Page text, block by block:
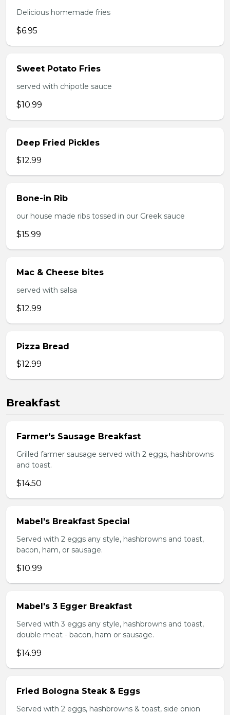
Delicious homemade fries
$6.95
Sweet Potato Fries
served with chipotle sauce
$10.99
Deep Fried Pickles
$12.99
Bone-in Rib
our house made ribs tossed in our Greek sauce
$15.99
Mac & Cheese bites
served with salsa
$12.99
Pizza Bread
$12.99
Breakfast
Farmer's Sausage Breakfast
Grilled farmer sausage served with 2 eggs, hashbrowns
and toast.
$14.50
Mabel's Breakfast Special
Served with 2 eggs any style, hashbrowns and toast,
bacon, ham, or sausage.
$10.99
Mabel's 3 Egger Breakfast
Served with 3 eggs any style, hashbrowns and toast,
double meat - bacon, ham or sausage.
$14.99
Fried Bologna Steak & Eggs
Served with 2 eggs, hashbrowns & toast, side onion